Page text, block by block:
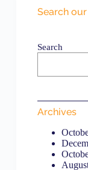
Search our
Search
Archives